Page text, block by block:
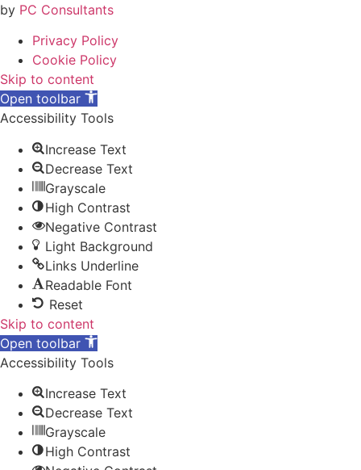
by PC Consultants
Privacy Policy
Cookie Policy
Skip to content
Open toolbar
Accessibility Tools
Increase Text
Decrease Text
Grayscale
High Contrast
Negative Contrast
Light Background
Links Underline
Readable Font
Reset
Skip to content
Open toolbar
Accessibility Tools
Increase Text
Decrease Text
Grayscale
High Contrast